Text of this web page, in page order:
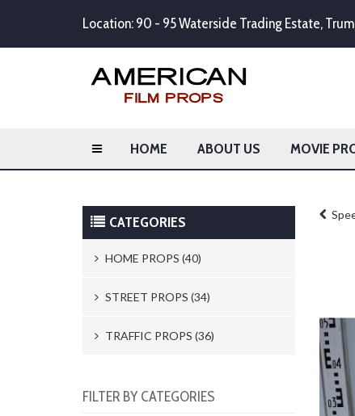
Location: 90 - 95 Waterside Trading Estate,
HOME ABOUT US MOVIE
CATEGORIES
HOME PROPS (40)
Trash Cans & Bins (8)
Mailboxes (1)
Telephones (17)
STREET PROPS (34)
Newspaper Stands (15)
Street Vendors (5)
TRAFFIC PROPS (36)
FILTER BY CATEGORIES